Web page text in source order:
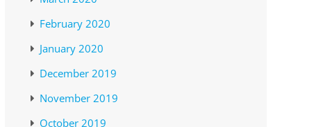
February 2020
January 2020
December 2019
November 2019
October 2019